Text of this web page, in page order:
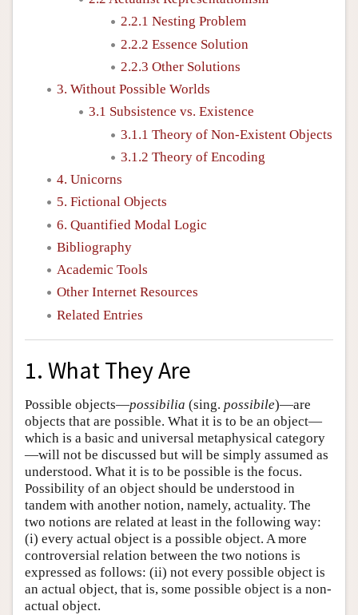
2.2.1 Nesting Problem
2.2.2 Essence Solution
2.2.3 Other Solutions
3. Without Possible Worlds
3.1 Subsistence vs. Existence
3.1.1 Theory of Non-Existent Objects
3.1.2 Theory of Encoding
4. Unicorns
5. Fictional Objects
6. Quantified Modal Logic
Bibliography
Academic Tools
Other Internet Resources
Related Entries
1. What They Are
Possible objects—possibilia (sing. possibile)—are
objects that are possible. What it is to be an object—
which is a basic and universal metaphysical category
—will not be discussed but will be simply assumed as
understood. What it is to be possible is the focus.
Possibility of an object should be understood in
tandem with another notion, namely, actuality. The
two notions are related at least in the following way:
(i) every actual object is a possible object. A more
controversial relation between the two notions is
expressed as follows: (ii) not every possible object is
an actual object, that is, some possible object is a non-
actual object.